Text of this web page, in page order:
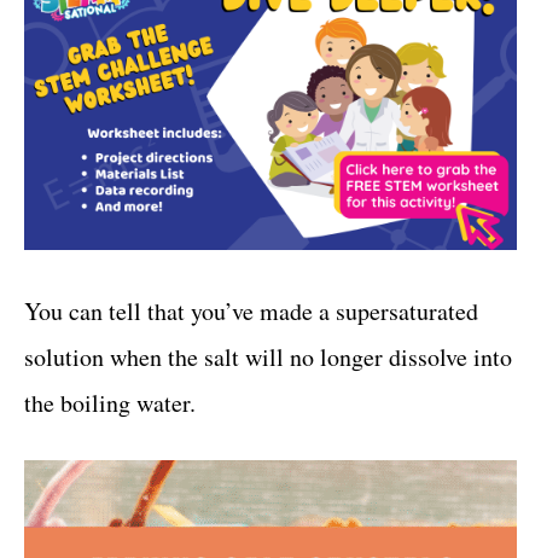
You can tell that you’ve made a supersaturated
solution when the salt will no longer dissolve into
the boiling water.